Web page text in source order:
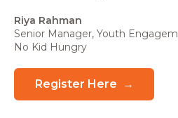
Riya Rahman
Senior Manager, Youth
No Kid Hungry
Register Here